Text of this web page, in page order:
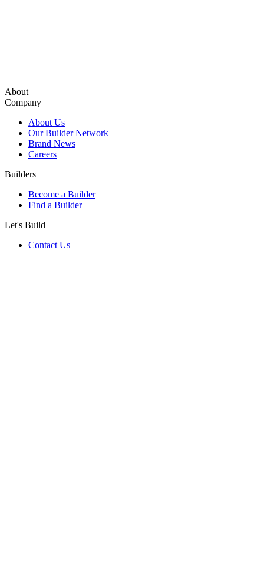
About
Company
About Us
Our Builder Network
Brand News
Careers
Builders
Become a Builder
Find a Builder
Let's Build
Contact Us